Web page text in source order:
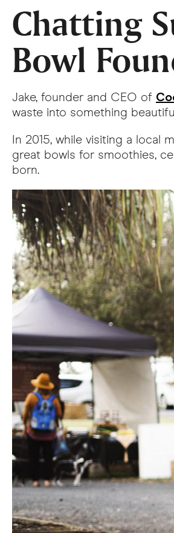
Chatting
Bowl
Jake, founder and CEO of
waste into something
In 2015, while visiting a local
great bowls for smoothies,
born.